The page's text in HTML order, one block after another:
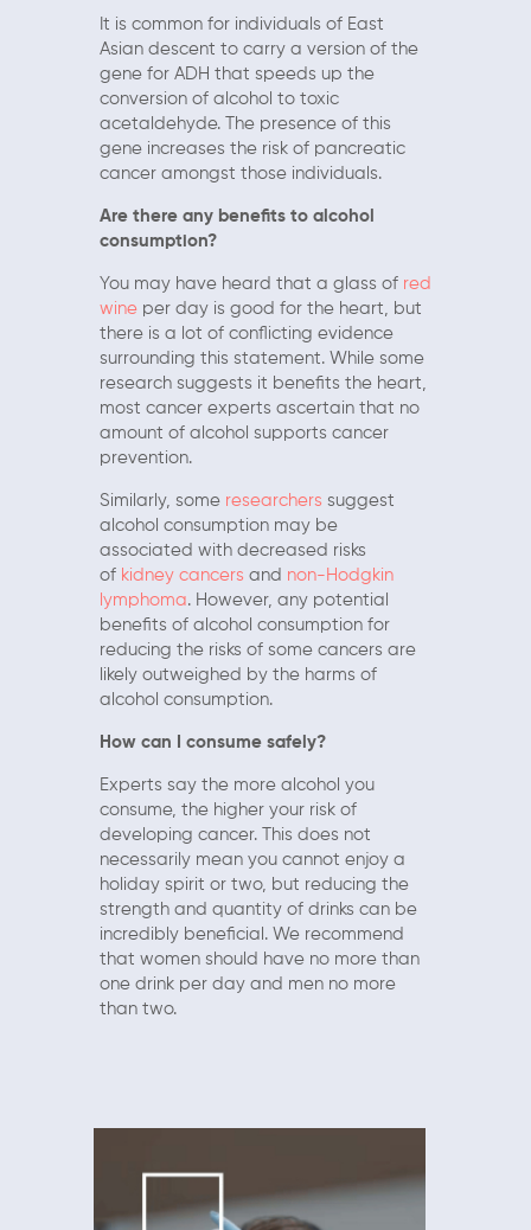
It is common for individuals of East
Asian descent to carry a version of the
gene for ADH that speeds up the
conversion of alcohol to toxic
acetaldehyde. The presence of this
gene increases the risk of pancreatic
cancer amongst those individuals.
Are there any benefits to alcohol
consumption?
You may have heard that a glass of red
wine per day is good for the heart, but
there is a lot of conflicting evidence
surrounding this statement. While some
research suggests it benefits the heart,
most cancer experts ascertain that no
amount of alcohol supports cancer
prevention.
Similarly, some researchers suggest
alcohol consumption may be
associated with decreased risks
of kidney cancers and non-Hodgkin
lymphoma. However, any potential
benefits of alcohol consumption for
reducing the risks of some cancers are
likely outweighed by the harms of
alcohol consumption.
How can I consume safely?
Experts say the more alcohol you
consume, the higher your risk of
developing cancer. This does not
necessarily mean you cannot enjoy a
holiday spirit or two, but reducing the
strength and quantity of drinks can be
incredibly beneficial. We recommend
that women should have no more than
one drink per day and men no more
than two.